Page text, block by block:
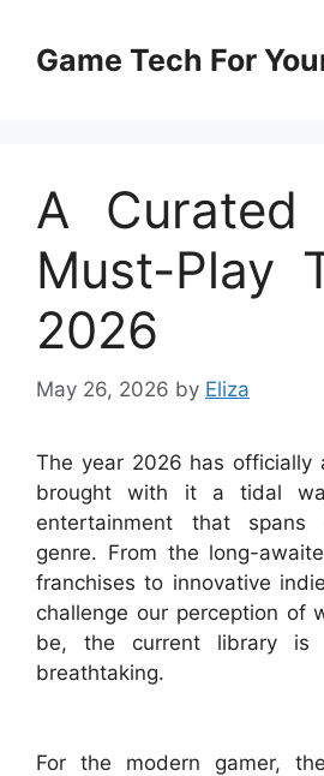
contentGame Tech For
A
Must-Play
2026
May 26, 2026 by Eliza
The year 2026 has officially
brought with it a tidal
entertainment that spans
genre. From the long-
franchises to innovative
challenge our perception of
be, the current library is
breathtaking.
For the modern gamer,